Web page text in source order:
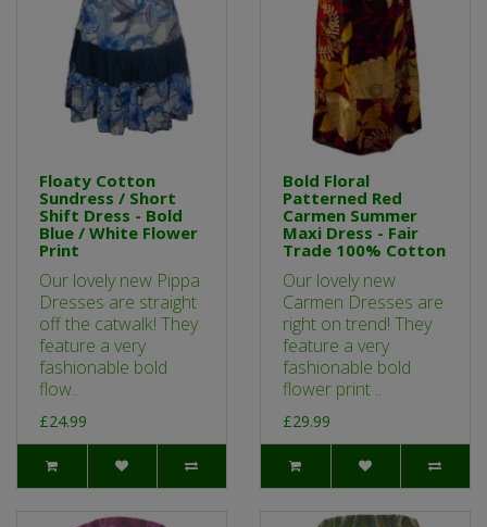
Floaty Cotton
Sundress / Short
Shift Dress - Bold
Blue / White Flower
Print
Our lovely new Pippa
Dresses are straight
off the catwalk! They
feature a very
fashionable bold
flow..
£24.99
Bold Floral
Patterned Red
Carmen Summer
Maxi Dress - Fair
Trade 100% Cotton
Our lovely new
Carmen Dresses are
right on trend! They
feature a very
fashionable bold
flower print ..
£29.99